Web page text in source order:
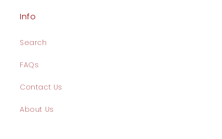
Info
Search
FAQs
Contact Us
About Us